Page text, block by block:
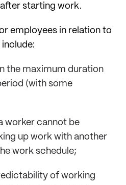
starting work.
employees in relation to
the maximum duration
(with some
worker cannot be
up work with another
work schedule;
of working